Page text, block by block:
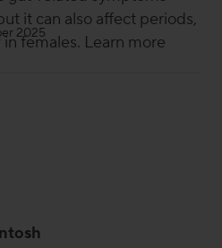
it can also affect periods,
females. Learn more
2025